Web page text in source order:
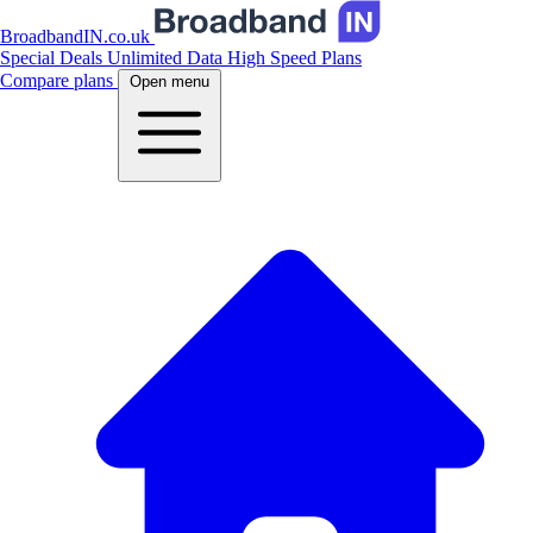
BroadbandIN.co.uk
Special Deals Unlimited Data High Speed Plans
Compare plans
Open menu